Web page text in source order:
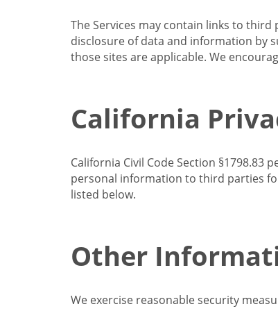
The Services may contain links to
disclosure of data and information by
those sites are applicable. We
California
California Civil Code Section
personal information to third parties
listed below.
Other
We exercise reasonable security